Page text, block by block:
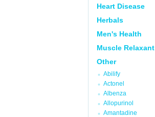
Heart Disease
Herbals
Men's Health
Muscle Relaxant
Other
Abilify
Actonel
Albenza
Allopurinol
Amantadine